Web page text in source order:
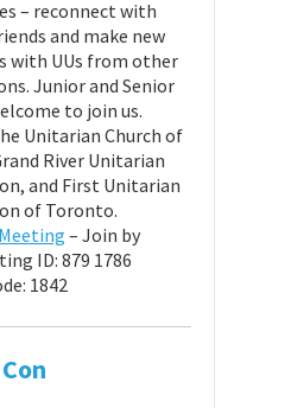
– reconnect with
and make new
with UUs from other
Junior and Senior
to join us.
Unitarian Church of
River Unitarian
and First Unitarian
of Toronto.
– Join by
ID: 879 1786
1842